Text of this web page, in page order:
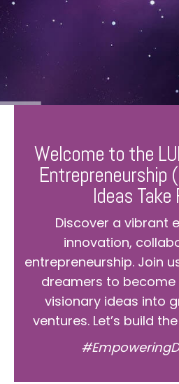
Welcome to the
Entrepreneurship
Ideas Take
Discover a vibrant
innovation,
entrepreneurship. Join
dreamers to
visionary ideas into
ventures. Let’s build